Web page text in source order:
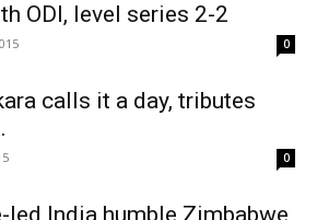
ODI, level series 2-2
0
calls it a day, tributes
0
led India humble Zimbabwe